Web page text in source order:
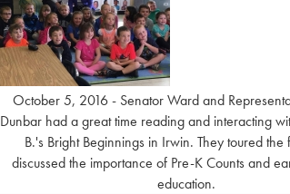
October 5, 2016 - Senator Ward and
Dunbar had a great time reading and interacting
B.'s Bright Beginnings in Irwin. They toured the
discussed the importance of Pre-K Counts and
education.